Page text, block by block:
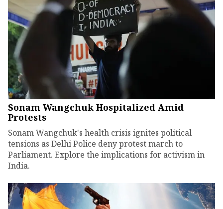
Sonam Wangchuk Hospitalized Amid
Protests
Sonam Wangchuk's health crisis ignites political
tensions as Delhi Police deny protest march to
Parliament. Explore the implications for activism in
India.